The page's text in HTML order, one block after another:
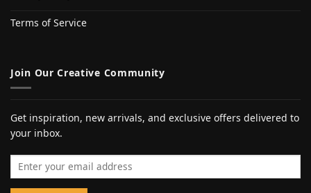
Terms of Service
Join Our Creative Community
Get inspiration, new arrivals, and exclusive offers delivered to
your inbox.
Email address